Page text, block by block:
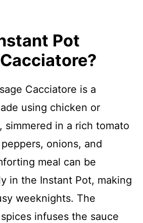
Pot
Cacciatore is a
using chicken or
simmered in a rich tomato
onions, and
meal can be
in the Instant Pot, making
weeknights. The
infuses the sauce